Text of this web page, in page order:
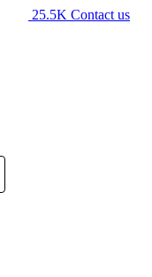
25.5K Contact us